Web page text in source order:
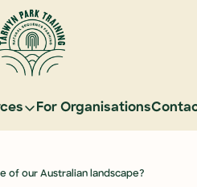
For Organisations
of our Australian landscape?